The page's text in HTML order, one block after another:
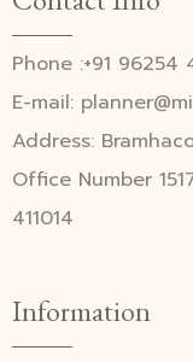
Phone :+91
E-mail:
Address:
Office Number
411014
Information